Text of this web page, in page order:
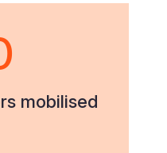
mobilised